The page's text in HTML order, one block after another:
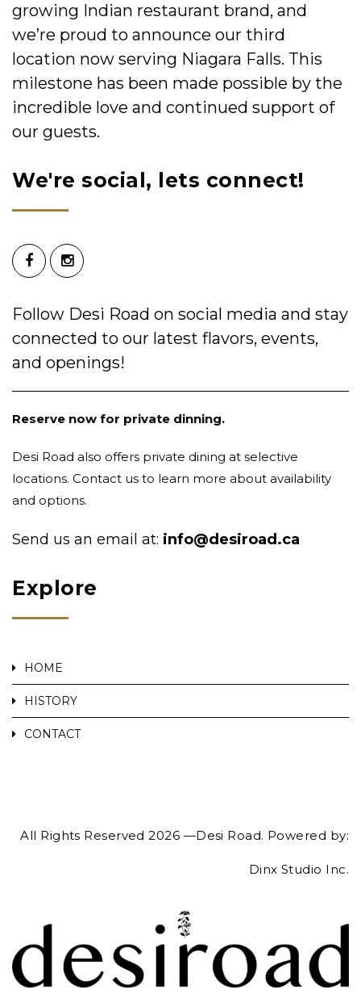
growing Indian restaurant brand, and
we’re proud to announce our third
location now serving Niagara Falls. This
milestone has been made possible by the
incredible love and continued support of
our guests.
We're social, lets connect!
Follow Desi Road on social media and stay
connected to our latest flavors, events,
and openings!
Reserve now for private dinning.
Desi Road also offers private dining at selective
locations. Contact us to learn more about availability
and options.
Send us an email at: info@desiroad.ca
Explore
HOME
HISTORY
CONTACT
All Rights Reserved 2026 —Desi Road. Powered by:
Dinx Studio Inc.